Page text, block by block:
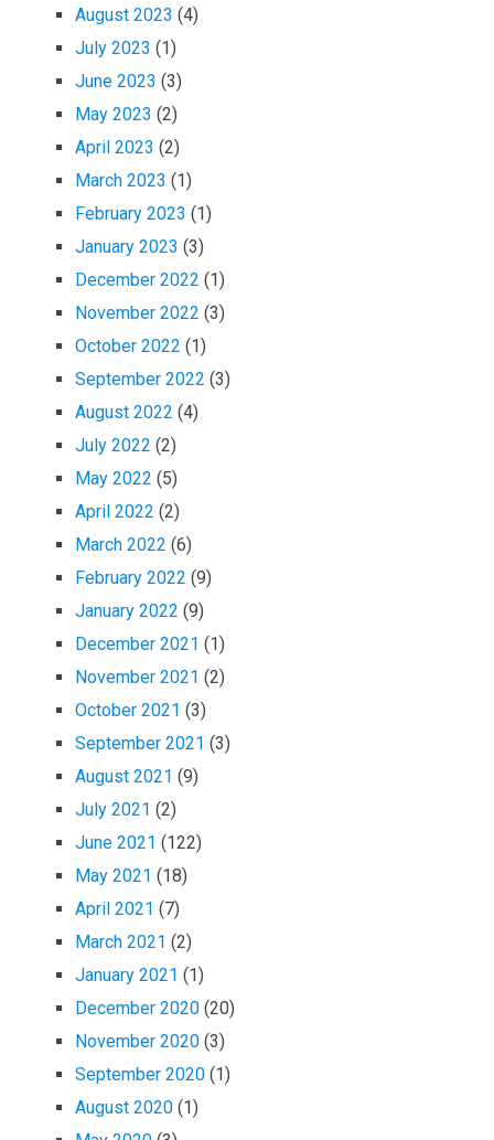
August 2023 (4)
July 2023 (1)
June 2023 (3)
May 2023 (2)
April 2023 (2)
March 2023 (1)
February 2023 (1)
January 2023 (3)
December 2022 (1)
November 2022 (3)
October 2022 (1)
September 2022 (3)
August 2022 (4)
July 2022 (2)
May 2022 (5)
April 2022 (2)
March 2022 (6)
February 2022 (9)
January 2022 (9)
December 2021 (1)
November 2021 (2)
October 2021 (3)
September 2021 (3)
August 2021 (9)
July 2021 (2)
June 2021 (122)
May 2021 (18)
April 2021 (7)
March 2021 (2)
January 2021 (1)
December 2020 (20)
November 2020 (3)
September 2020 (1)
August 2020 (1)